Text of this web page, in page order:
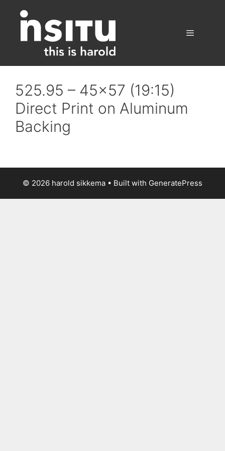
content
525.95 – 45×57 (19:15)
Direct Print on Aluminum
Backing
© 2026 harold sikkema • Built with GeneratePress